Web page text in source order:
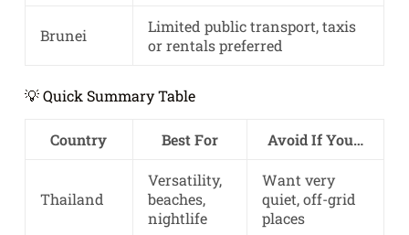
Brunei
Limited public transport, taxis
or rentals preferred
💡 Quick Summary Table
Country Best For Avoid If You…
Thailand
Versatility,
beaches,
nightlife
Want very
quiet, off-grid
places